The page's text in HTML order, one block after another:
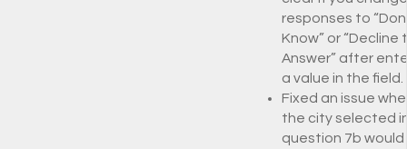
responses to
Know” or “Decline
Answer” after
a value in the field.
Fixed an issue
the city selected
question 7b would